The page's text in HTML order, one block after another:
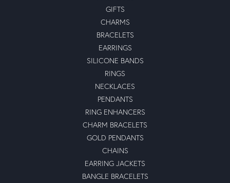
GIFTS
CHARMS
BRACELETS
EARRINGS
SILICONE BANDS
RINGS
NECKLACES
PENDANTS
RING ENHANCERS
CHARM BRACELETS
GOLD PENDANTS
CHAINS
EARRING JACKETS
BANGLE BRACELETS